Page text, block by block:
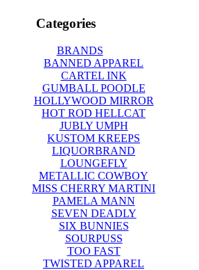
Categories
BRANDS
BANNED APPAREL
CARTEL INK
GUMBALL POODLE
HOLLYWOOD MIRROR
HOT ROD HELLCAT
JUBLY UMPH
KUSTOM KREEPS
LIQUORBRAND
LOUNGEFLY
METALLIC COWBOY
MISS CHERRY MARTINI
PAMELA MANN
SEVEN DEADLY
SIX BUNNIES
SOURPUSS
TOO FAST
TWISTED APPAREL